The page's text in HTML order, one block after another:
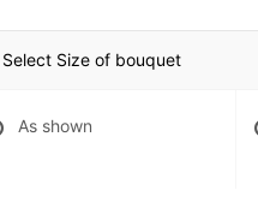
Select Size of bouquet
As shown